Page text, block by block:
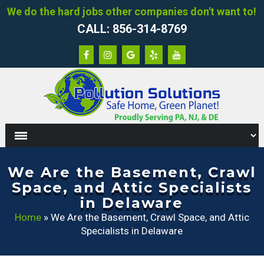
We do the hard jobs other companies don't want to!
CALL: 856-314-8769
We Are the Basement, Crawl
Space, and Attic Specialists
in Delaware
Home» We Are the Basement, Crawl Space, and Attic
Specialists in Delaware